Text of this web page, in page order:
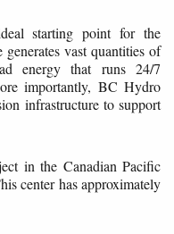
starting point for the
vast quantities of
energy that runs 24/7
importantly, BC Hydro
infrastructure to support
in the Canadian Pacific
center has approximately